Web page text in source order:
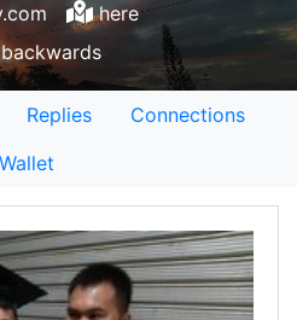
here
Replies
Connections
Wallet